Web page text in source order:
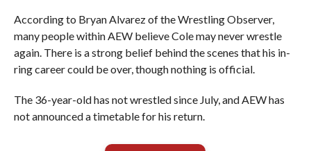
According to Bryan Alvarez of the Wrestling Observer,
many people within AEW believe Cole may never wrestle
again. There is a strong belief behind the scenes that his in-
ring career could be over, though nothing is official.
The 36-year-old has not wrestled since July, and AEW has
not announced a timetable for his return.